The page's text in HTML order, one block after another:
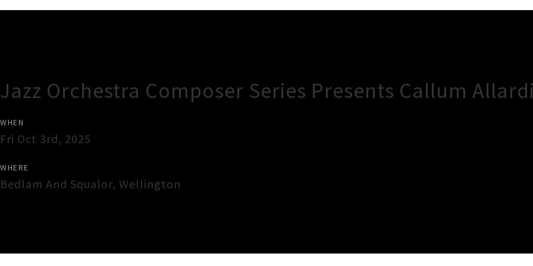
Jazz Orchestra Composer Series Presents Callum
WHEN
Fri Oct 3rd, 2025
WHERE
Bedlam And Squalor, Wellington